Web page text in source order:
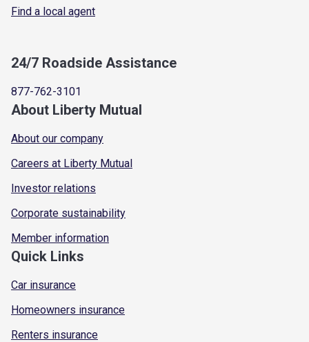
Find a local agent
24/7 Roadside Assistance
877-762-3101
About Liberty Mutual
About our company
Careers at Liberty Mutual
Investor relations
Corporate sustainability
Member information
Quick Links
Car insurance
Homeowners insurance
Renters insurance